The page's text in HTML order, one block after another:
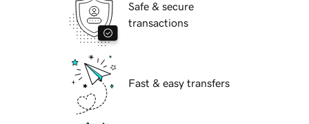
Safe & secure
transactions
Fast & easy transfers